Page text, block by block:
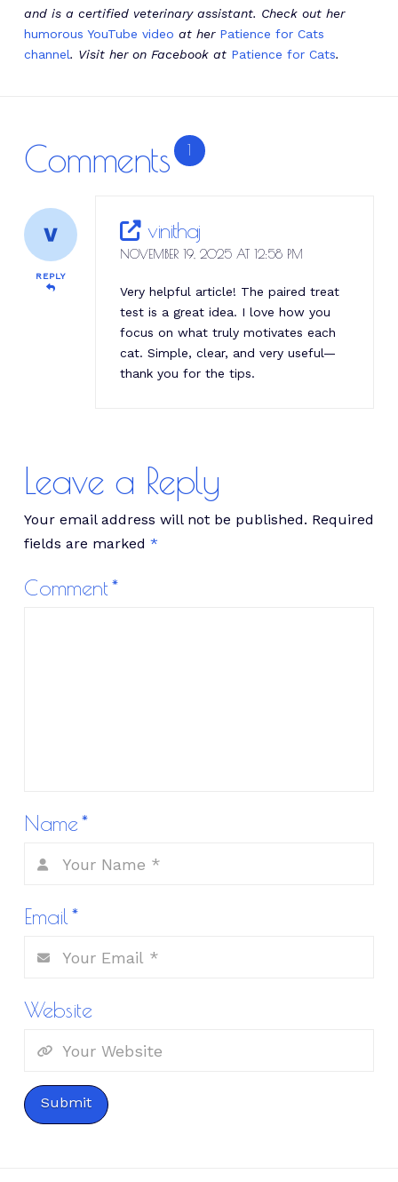
and is a certified veterinary assistant. Check out her
humorous YouTube video at her Patience for Cats
channel. Visit her on Facebook at Patience for Cats.
Comments 1
REPLY
vinithaj
NOVEMBER 19, 2025 AT 12:58 PM
Very helpful article! The paired treat
test is a great idea. I love how you
focus on what truly motivates each
cat. Simple, clear, and very useful—
thank you for the tips.
Leave a Reply
Your email address will not be published. Required
fields are marked *
Comment*
Name*
Email*
Website